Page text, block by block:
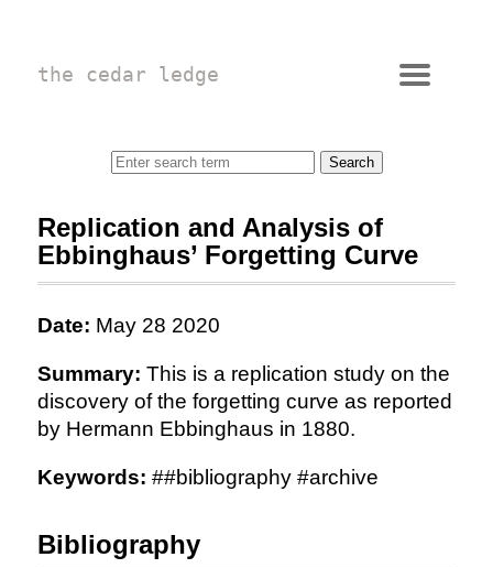
the cedar ledge
Replication and Analysis of
Ebbinghaus’ Forgetting Curve
Date: May 28 2020
Summary: This is a replication study on the
discovery of the forgetting curve as reported
by Hermann Ebbinghaus in 1880.
Keywords: ##bibliography #archive
Bibliography